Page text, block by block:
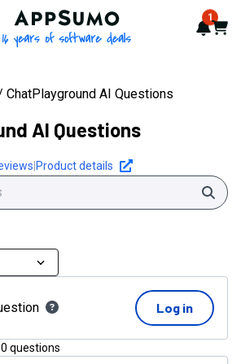
AppSumo - 16 years of 1
Cart
ChatPlayground AI Questions
AI Questions
Product details
Log in
questions